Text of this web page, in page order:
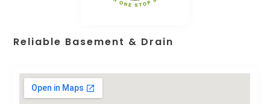
Reliable Basement & Drain